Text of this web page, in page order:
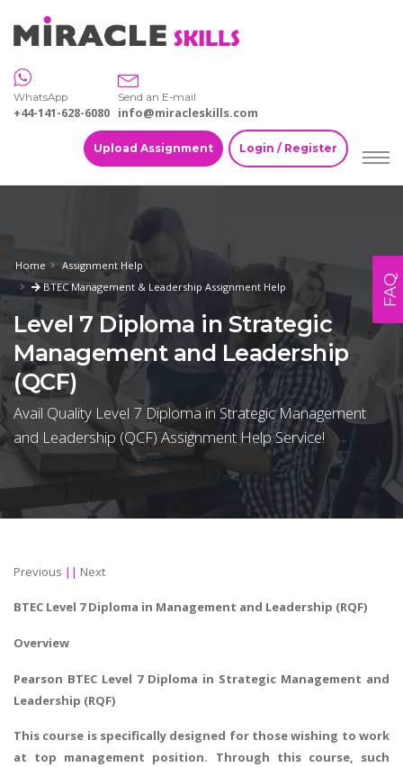
WhatsApp
+44-141-628-6080
Send an E-mail
info@miracleskills.com
Upload Assignment Login / Register
Home
Assignment Help
BTEC Management & Leadership Assignment Help
Level 7 Diploma in Strategic
Management and Leadership
(QCF)
Avail Quality Level 7 Diploma in Strategic Management
and Leadership (QCF) Assignment Help Service!
Previous || Next
BTEC Level 7 Diploma in Management and Leadership (RQF)
Overview
Pearson BTEC Level 7 Diploma in Strategic Management and
Leadership (RQF)
This course is specifically designed for those wishing to work
at top management position. Through this course, such
FAQ